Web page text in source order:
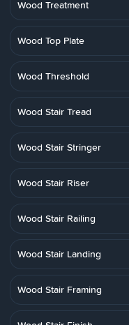
Wood Treatment
Wood Top Plate
Wood Threshold
Wood Stair Tread
Wood Stair Stringer
Wood Stair Riser
Wood Stair Railing
Wood Stair Landing
Wood Stair Framing